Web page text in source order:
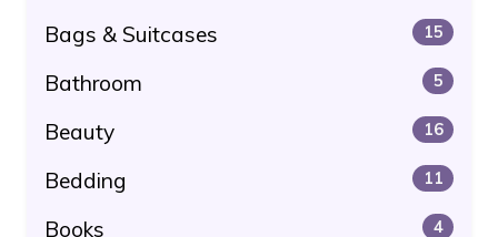
Bags & Suitcases 15
Bathroom 5
Beauty 16
Bedding 11
Books 4